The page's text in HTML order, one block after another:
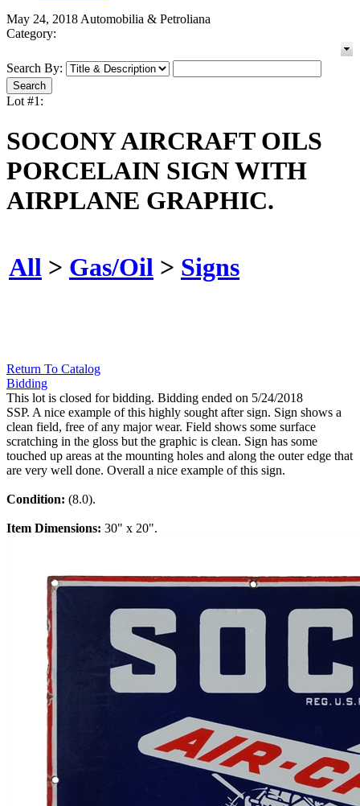
May 24, 2018 Automobilia & Petroliana
Category:
Search By:
Lot #1:
SOCONY AIRCRAFT OILS
PORCELAIN SIGN WITH
AIRPLANE GRAPHIC.
All > Gas/Oil > Signs
Return To Catalog
Bidding
This lot is closed for bidding. Bidding ended on 5/24/2018
SSP. A nice example of this highly sought after sign. Sign shows a
clean field, free of any major wear. Field shows some surface
scratching in the gloss but the graphic is clean. Sign has some
touched up areas at the mounting holes and along the outer edge that
are very well done. Overall a nice example of this sign.
Condition: (8.0).
Item Dimensions: 30" x 20".